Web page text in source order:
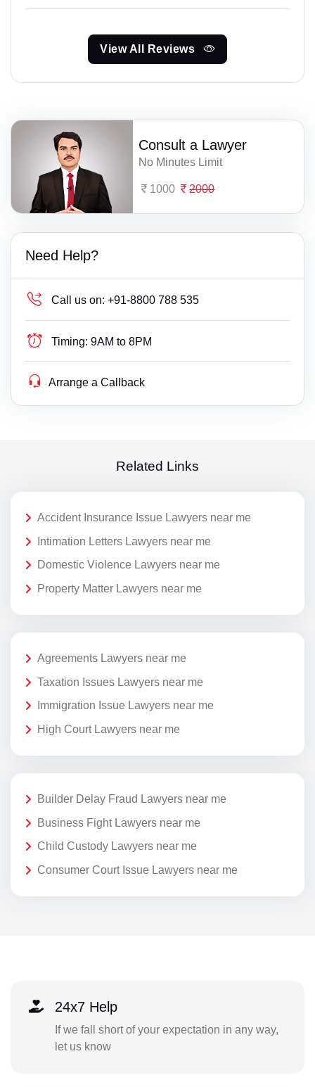
View All Reviews
Consult a Lawyer
No Minutes Limit
1000 2000
Need Help?
Call us on: +91-8800 788 535
Timing: 9AM to 8PM
Arrange a Callback
Related Links
Accident Insurance Issue Lawyers near me
Intimation Letters Lawyers near me
Domestic Violence Lawyers near me
Property Matter Lawyers near me
Agreements Lawyers near me
Taxation Issues Lawyers near me
Immigration Issue Lawyers near me
High Court Lawyers near me
Builder Delay Fraud Lawyers near me
Business Fight Lawyers near me
Child Custody Lawyers near me
Consumer Court Issue Lawyers near me
24x7 Help
If we fall short of your expectation in any way,
let us know